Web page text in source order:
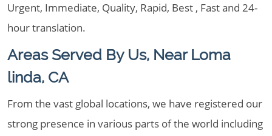
Urgent, Immediate, Quality, Rapid, Best , Fast and 24-
hour translation.
Areas Served By Us, Near Loma
linda, CA
From the vast global locations, we have registered our
strong presence in various parts of the world including